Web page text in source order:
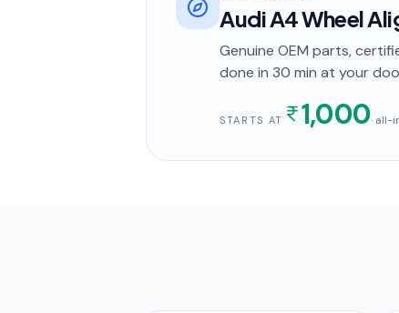
Audi A4 Wheel
Genuine OEM parts,
done in 30 min at your
STARTS AT 1,000· all-